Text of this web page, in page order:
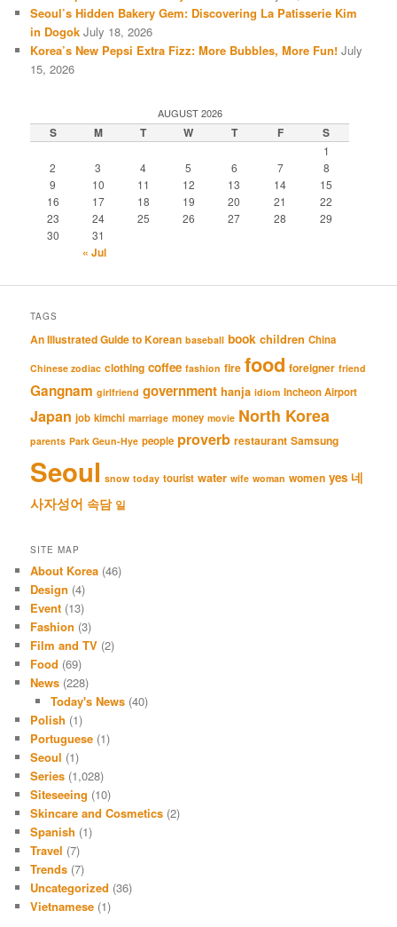
Seoul’s Hidden Bakery Gem: Discovering La Patisserie Kim
in Dogok July 18, 2026
Korea’s New Pepsi Extra Fizz: More Bubbles, More Fun! July
15, 2026
AUGUST 2026
S M T W T F S
1
2
3 4 5 6 7
8
9
10 11 12 13 14
15
16
17 18 19 20 21
22
23
24 25 26 27 28
29
30
31
« Jul
TAGS
An Illustrated Guide to Korean baseball book children China
Chinese zodiac clothing coffee fashion fire food foreigner friend
Gangnam girlfriend government hanja idiom Incheon Airport
Japan job kimchi marriage money movie North Korea
parents Park Geun-Hye people proverb restaurant Samsung
Seoul snow today tourist water wife woman women yes 네
사자성어 속담 일
SITE MAP
About Korea (46)
Design (4)
Event (13)
Fashion (3)
Film and TV (2)
Food (69)
News (228)
Today's News(40)
Polish (1)
Portuguese (1)
Seoul (1)
Series (1,028)
Siteseeing (10)
Skincare and Cosmetics (2)
Spanish (1)
Travel (7)
Trends (7)
Uncategorized (36)
Vietnamese (1)